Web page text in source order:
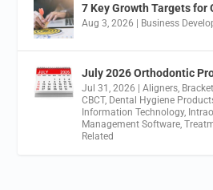
7 Key Growth Targets
Aug 3, 2026 | Business
July 2026 Orthodontic
Jul 31, 2026 |Aligners
CBCT, Dental Hygiene
Information Technology,
Management Software ,
Related